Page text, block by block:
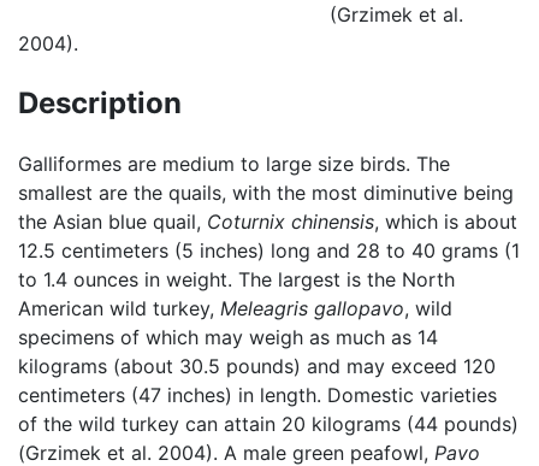
(Grzimek et al.
2004).
Description
Galliformes are medium to large size birds. The
smallest are the quails, with the most diminutive being
the Asian blue quail, Coturnix chinensis, which is about
12.5 centimeters (5 inches) long and 28 to 40 grams (1
to 1.4 ounces in weight. The largest is the North
American wild turkey, Meleagris gallopavo, wild
specimens of which may weigh as much as 14
kilograms (about 30.5 pounds) and may exceed 120
centimeters (47 inches) in length. Domestic varieties
of the wild turkey can attain 20 kilograms (44 pounds)
(Grzimek et al. 2004). A male green peafowl, Pavo